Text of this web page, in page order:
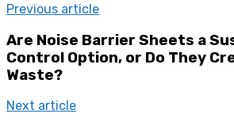
Previous article
Are Noise Barrier Sheets a
Control Option, or Do They
Waste?
Next article